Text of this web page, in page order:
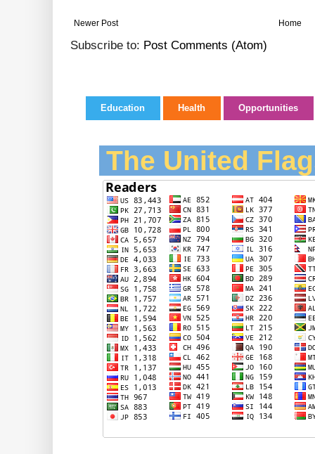
Newer Post Home
Subscribe to: Post Comments (Atom)
Education Health Opportunities
The United